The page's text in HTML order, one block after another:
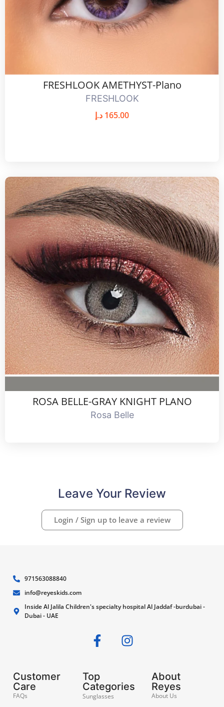
FRESHLOOK AMETHYST-Plano
FRESHLOOK
165.00 د.إ
ROSA BELLE-GRAY KNIGHT PLANO
Rosa Belle
Leave Your Review
Login / Sign up to leave a review
971563088840
info@reyeskids.com
Inside Al Jalila Children's specialty hospital Al Jaddaf -burdubai -
Dubai - UAE
Customer
Care
FAQs
Top
Categories
Sunglasses
About
Reyes
About Us